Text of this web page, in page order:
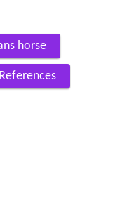
horse
References